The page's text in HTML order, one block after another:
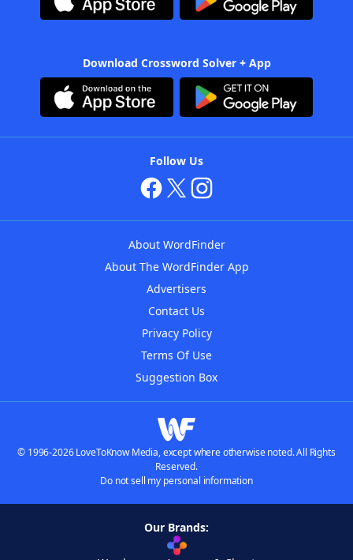
Download Crossword Solver + App
Follow Us
About WordFinder
About The WordFinder App
Advertisers
Contact Us
Privacy Policy
Terms Of Use
Suggestion Box
© 1996-2026 LoveToKnow Media, except where otherwise noted. All Rights
Reserved.
Do not sell my personal information
Our Brands: